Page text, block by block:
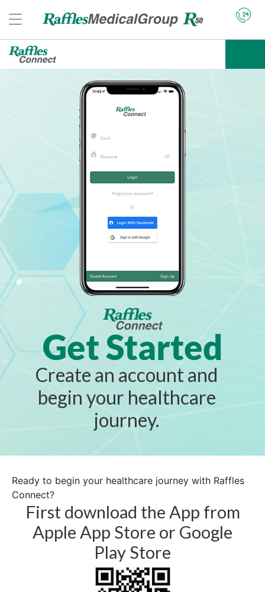
Get Started
Create an account and
begin your healthcare
journey.
Ready to begin your healthcare journey with Raffles
Connect?
First download the App from
Apple App Store or Google
Play Store